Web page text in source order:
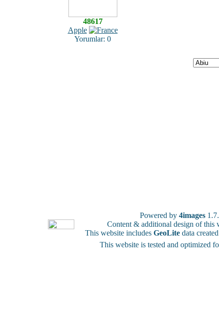
48617
Apple
Yorumlar: 0
Powered by 4images
Content & additional design of
This website includes GeoLite data
This website is tested and optimized